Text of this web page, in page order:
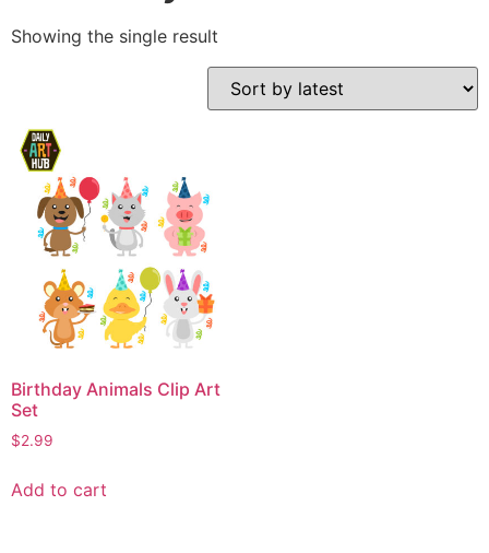
Showing the single result
Birthday Animals Clip Art
Set
$2.99
Add to cart